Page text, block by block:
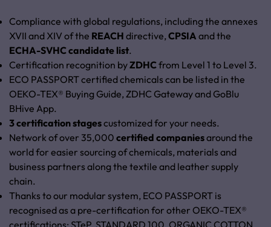
Compliance with global regulations, including the annexes
XVII and XIV of the REACH directive,CPSIA andthe
ECHA-SVHC candidate list.
Certification recognition byZDHCfrom Level 1 to Level 3.
ECO PASSPORT certified chemicals can be listed in the
OEKO-TEX® Buying Guide, ZDHC Gateway and GoBlu
BHive App.
3 certification stagescustomized for your needs.
Network of over 35,000 certified companiesaround the
world for easier sourcing of chemicals, materials and
business partners along the textile and leather supply
chain.
Thanks to our modular system, ECO PASSPORT is
recognised as a pre-certification for other OEKO-TEX®
certifications: STeP, STANDARD 100, ORGANIC COTTON